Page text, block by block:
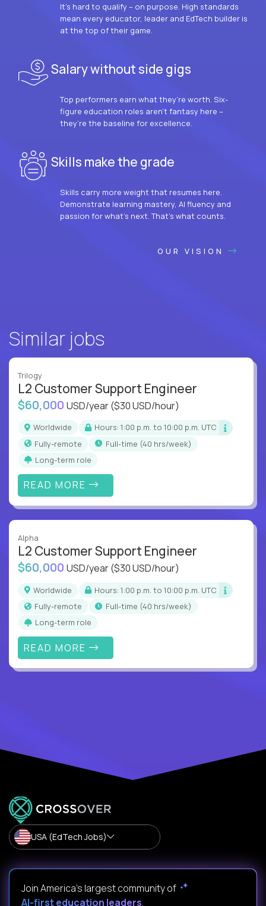
It’s hard to qualify – on purpose. High standards
mean every educator, leader and EdTech builder is
at the top of their game.
Salary without side gigs
Top performers earn what they’re worth. Six-
figure education roles aren’t fantasy here –
they’re the baseline for excellence.
Skills make the grade
Skills carry more weight that resumes here.
Demonstrate learning mastery, AI fluency and
passion for what’s next. That’s what counts.
OUR VISION
Similar jobs
Trilogy
L2 Customer Support Engineer
$60,000 USD/year($30 USD/hour)
Worldwide
Hours: 1:00 p.m. to 10:00 p.m. UTC
Fully-remote
full-time (40 hrs/week)
Long-term role
READ MORE
Alpha
L2 Customer Support Engineer
$60,000 USD/year($30 USD/hour)
Worldwide
Hours: 1:00 p.m. to 10:00 p.m. UTC
Fully-remote
full-time (40 hrs/week)
Long-term role
READ MORE
USA (EdTech Jobs)
Join America’s largest community of
AI-first education leaders.